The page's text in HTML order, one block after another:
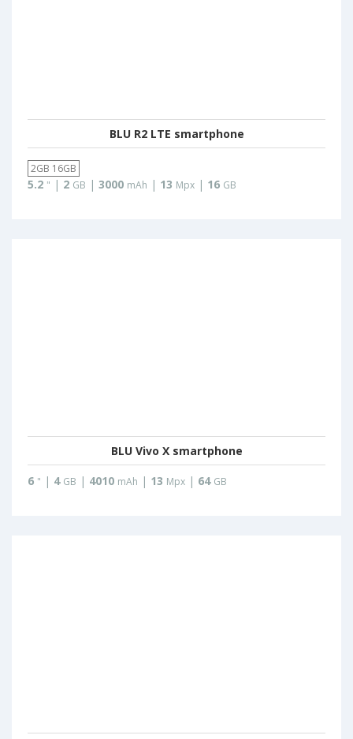
BLU R2 LTE smartphone
2GB 16GB
5.2 " | 2 GB | 3000 mAh | 13 Mpx | 16 GB
BLU Vivo X smartphone
6 " | 4 GB | 4010 mAh | 13 Mpx | 64 GB